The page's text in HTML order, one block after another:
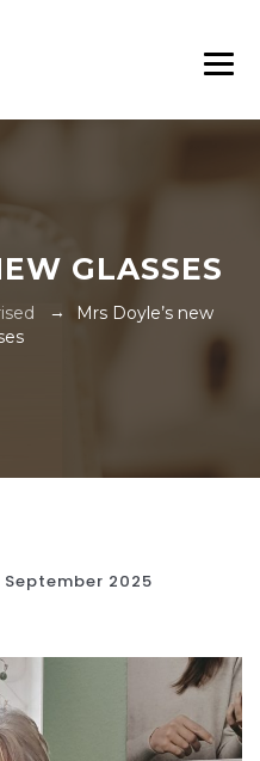
GLASSES
→
Mrs Doyle’s new
September 2025